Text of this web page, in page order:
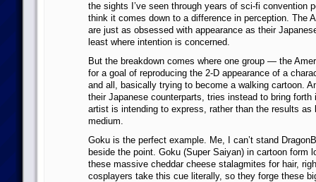
the sights I’ve seen through years of sci-fi convention
think it comes down to a difference in perception. The
are just as obsessed with appearance as their
least where intention is concerned.
But the breakdown comes where one group — the
for a goal of reproducing the 2-D appearance of a
and all, basically trying to become a walking cartoon.
their Japanese counterparts, tries instead to bring forth
artist is intending to express, rather than the results as
medium.
Goku is the perfect example. Me, I can’t stand
beside the point. Goku (Super Saiyan) in cartoon form
these massive cheddar cheese stalagmites for hair,
cosplayers take this cue literally, so they forge these